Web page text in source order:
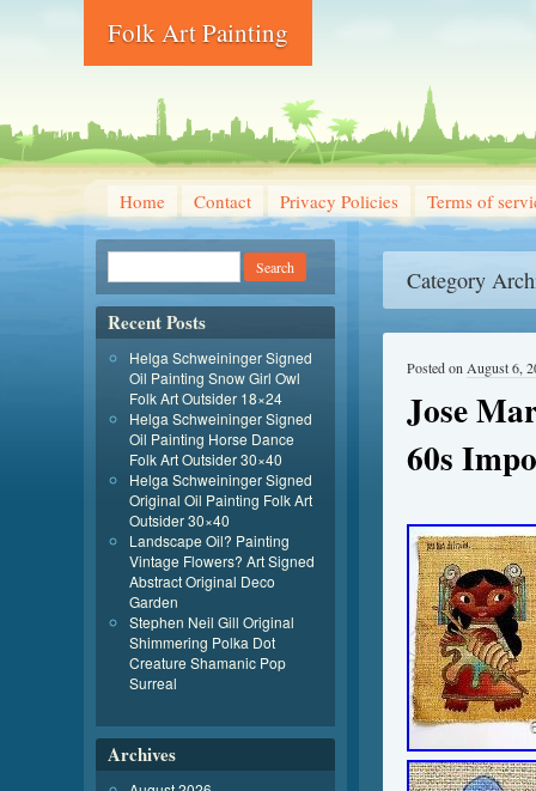
Folk Art Painting
Home Contact Privacy Policies Terms of
Category
Jose
60s
Posted on August 6,
Recent Posts
Helga Schweininger Signed
Oil Painting Snow Girl Owl
Folk Art Outsider 18×24
Helga Schweininger Signed
Oil Painting Horse Dance
Folk Art Outsider 30×40
Helga Schweininger Signed
Original Oil Painting Folk Art
Outsider 30×40
Landscape Oil? Painting
Vintage Flowers? Art Signed
Abstract Original Deco
Garden
Stephen Neil Gill Original
Shimmering Polka Dot
Creature Shamanic Pop
Surreal
Archives